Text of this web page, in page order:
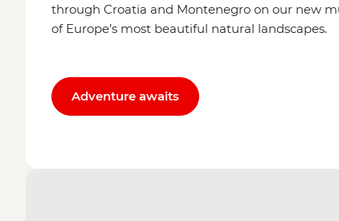
through Croatia and Montenegro on our new
of Europe’s most beautiful natural landscapes.
Adventure awaits